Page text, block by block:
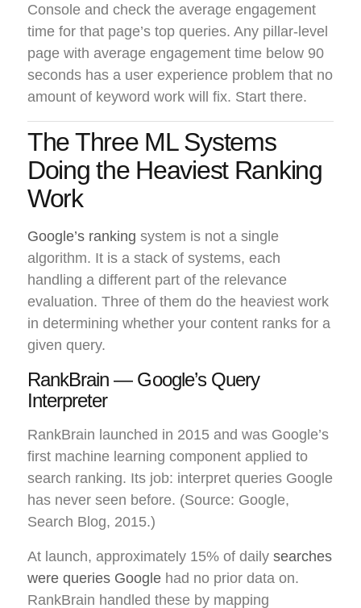
Console and check the average engagement
time for that page’s top queries. Any pillar-level
page with average engagement time below 90
seconds has a user experience problem that no
amount of keyword work will fix. Start there.
The Three ML Systems
Doing the Heaviest Ranking
Work
Google’s ranking system is not a single
algorithm. It is a stack of systems, each
handling a different part of the relevance
evaluation. Three of them do the heaviest work
in determining whether your content ranks for a
given query.
RankBrain — Google’s Query
Interpreter
RankBrain launched in 2015 and was Google’s
first machine learning component applied to
search ranking. Its job: interpret queries Google
has never seen before. (Source: Google,
Search Blog, 2015.)
At launch, approximately 15% of daily searches
were queries Google had no prior data on.
RankBrain handled these by mapping